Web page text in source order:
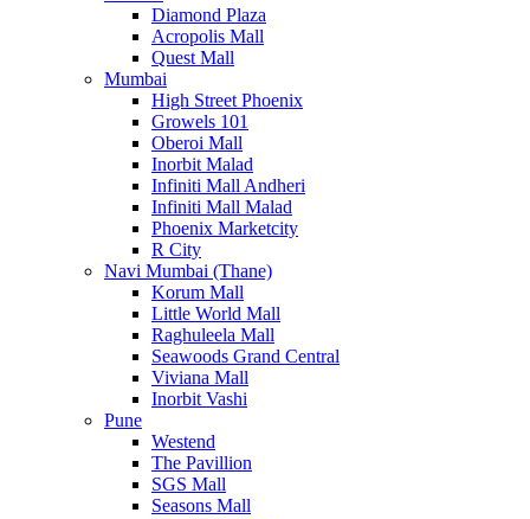
Diamond Plaza
Acropolis Mall
Quest Mall
Mumbai
High Street Phoenix
Growels 101
Oberoi Mall
Inorbit Malad
Infiniti Mall Andheri
Infiniti Mall Malad
Phoenix Marketcity
R City
Navi Mumbai (Thane)
Korum Mall
Little World Mall
Raghuleela Mall
Seawoods Grand Central
Viviana Mall
Inorbit Vashi
Pune
Westend
The Pavillion
SGS Mall
Seasons Mall